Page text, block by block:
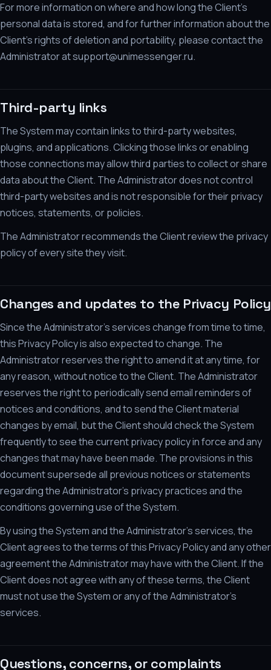
For more information on where and how long the Client's
personal data is stored, and for further information about the
Client's rights of deletion and portability, please contact the
Administrator at support@unimessenger.ru.
Third-party links
The System may contain links to third-party websites,
plugins, and applications. Clicking those links or enabling
those connections may allow third parties to collect or share
data about the Client. The Administrator does not control
third-party websites and is not responsible for their privacy
notices, statements, or policies.
The Administrator recommends the Client review the privacy
policy of every site they visit.
Changes and updates to the Privacy Policy
Since the Administrator's services change from time to time,
this Privacy Policy is also expected to change. The
Administrator reserves the right to amend it at any time, for
any reason, without notice to the Client. The Administrator
reserves the right to periodically send email reminders of
notices and conditions, and to send the Client material
changes by email, but the Client should check the System
frequently to see the current privacy policy in force and any
changes that may have been made. The provisions in this
document supersede all previous notices or statements
regarding the Administrator's privacy practices and the
conditions governing use of the System.
By using the System and the Administrator's services, the
Client agrees to the terms of this Privacy Policy and any other
agreement the Administrator may have with the Client. If the
Client does not agree with any of these terms, the Client
must not use the System or any of the Administrator's
services.
Questions, concerns, or complaints